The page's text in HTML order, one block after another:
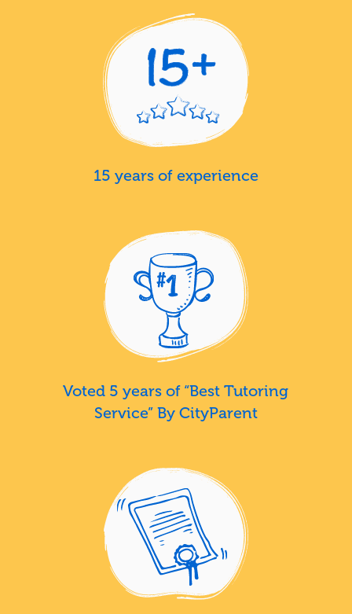
15 years of experience
Voted 5 years of “Best Tutoring
Service” By CityParent